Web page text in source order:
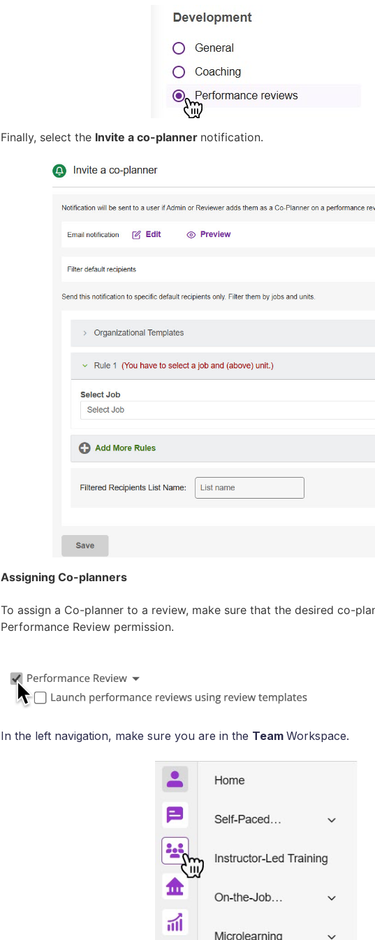
Finally, select the Invite a co-planner notification.
Assigning Co-planners
To assign a Co-planner to a review, make sure that the desired co-
Performance Review permission.
In the left navigation, make sure you are in the Team Workspace.